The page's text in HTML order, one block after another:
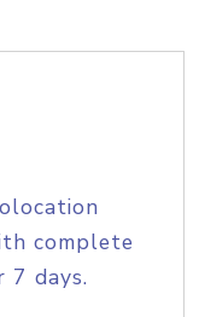
complete
7 days.